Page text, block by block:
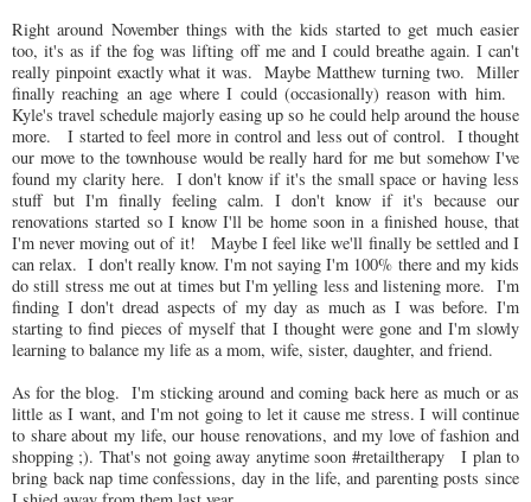
Right around November things with the kids started to get much easier
too, it's as if the fog was lifting off me and I could breathe again. I can't
really pinpoint exactly what it was. Maybe Matthew turning two. Miller
finally reaching an age where I could (occasionally) reason with him.
Kyle's travel schedule majorly easing up so he could help around the house
more. I started to feel more in control and less out of control. I thought
our move to the townhouse would be really hard for me but somehow I've
found my clarity here. I don't know if it's the small space or having less
stuff but I'm finally feeling calm. I don't know if it's because our
renovations started so I know I'll be home soon in a finished house, that
I'm never moving out of it! Maybe I feel like we'll finally be settled and I
can relax. I don't really know. I'm not saying I'm 100% there and my kids
do still stress me out at times but I'm yelling less and listening more. I'm
finding I don't dread aspects of my day as much as I was before. I'm
starting to find pieces of myself that I thought were gone and I'm slowly
learning to balance my life as a mom, wife, sister, daughter, and friend.
As for the blog. I'm sticking around and coming back here as much or as
little as I want, and I'm not going to let it cause me stress. I will continue
to share about my life, our house renovations, and my love of fashion and
shopping ;). That's not going away anytime soon #retailtherapy I plan to
bring back nap time confessions, day in the life, and parenting posts since